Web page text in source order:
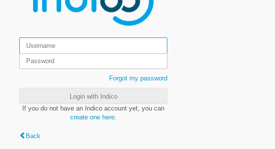
Forgot my password
Login with Indico
If you do not have an Indico account yet, you can
create one here
Back